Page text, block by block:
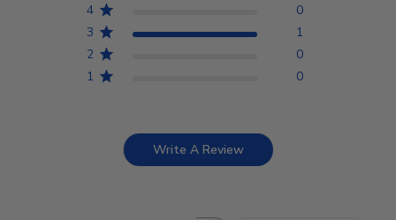
4
0
3
1
2
0
1
0
Write A Review